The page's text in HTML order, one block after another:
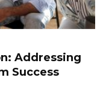
Addressing
Success